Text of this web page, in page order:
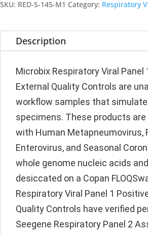
Positive
SKU: RED-S-145-M1 Category: Respiratory
Description
Microbix Respiratory Viral Panel
External Quality Controls are
workflow samples that simulate
specimens. These products
with Human Metapneumovirus,
Enterovirus, and Seasonal
whole genome nucleic acids
desiccated on a Copan
Respiratory Viral Panel 1
Quality Controls have verified
Seegene Respiratory Panel 2